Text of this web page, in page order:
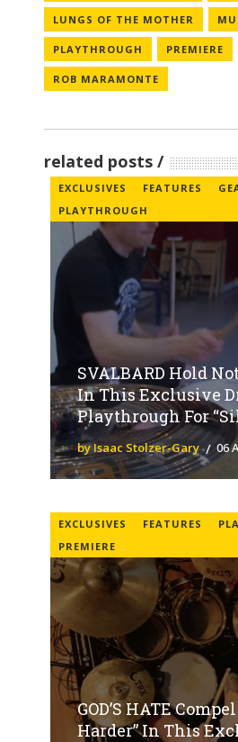
LUNGS OF THE MOTHER
PLAYTHROUGH PREMIERE
ROB MARAMONTE
related posts
EXCLUSIVES FEATURES
PLAYTHROUGH
SVALBARD Hold
In This Exclusive
Playthrough For
by Isaac Stolzer-Gary 06
EXCLUSIVES FEATURES
PREMIERE
GOD’S HATE
Harder” In This